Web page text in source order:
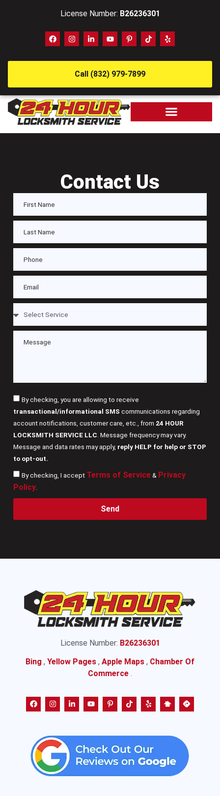
License Number: B26236301
Call (832) 979-7899
Contact Us
By checking, you are allowing to receive
transactional/informational SMS communications regarding
account notifications, customer care, etc., from 24 HOUR
LOCKSMITH SERVICE LLC . Message frequency may vary.
Message and data rates may apply, reply HELP for help or STOP
to opt-out.
By checking, I accept Terms of Service& Privacy
Policy.
Send
License Number: B26236301
Bing , Yellow Pages , Apple Maps , Chamber Of
Commerce .